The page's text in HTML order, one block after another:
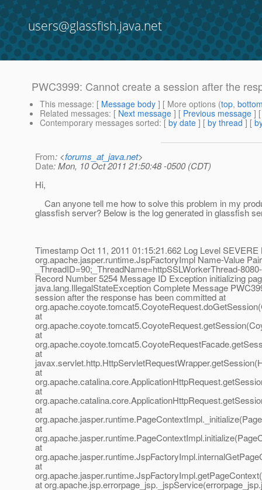
users@glassfish.java.net
PWC3999: Cannot create a session after the
This message: [ Message body ] [ More options (top,
Related messages: [ Next message ] [ Previous message ]
Contemporary messages sorted: [ by date ] [ by thread ] [
From: <forums_at_java.net>
Date: Mon, 10 Oct 2011 21:50:48 -0500 (CDT)
Hi,
Can anyone tell me how to solve this problem in my
glassfish server? Below is the log generated in glassfish
Timestamp Oct 11, 2011 01:15:21.662 Log Level SEVERE
org.apache.jasper.runtime.JspFactoryImpl Name-Value
_ThreadID=90;_ThreadName=httpSSLWorkerThread-
Record Number 5254 Message ID Exception initializing
java.lang.IllegalStateException Complete Message
session after the response has been committed at
at
at
at
at
at
at
at
at
at
at